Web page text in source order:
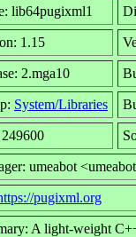
lib64pugixml1
1.15
2.mga10
System/Libraries
umeabot
pugixml.org
A light-weight